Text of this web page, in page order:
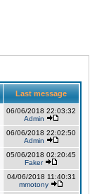
Last message
06/06/2018 22:03:32
Admin
06/06/2018 22:02:50
Admin
05/06/2018 02:20:45
Faker
04/06/2018 11:40:31
mmotony